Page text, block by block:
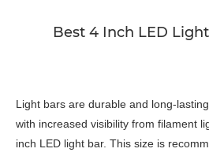
Best 4 Inch LED
Light bars are durable and long-
with increased visibility from filament
inch LED light bar. This size is